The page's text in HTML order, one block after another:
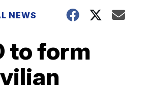
NEWS
to form